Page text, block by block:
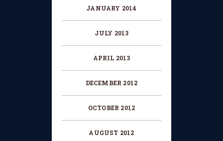
JANUARY 2014
JULY 2013
APRIL 2013
DECEMBER 2012
OCTOBER 2012
AUGUST 2012